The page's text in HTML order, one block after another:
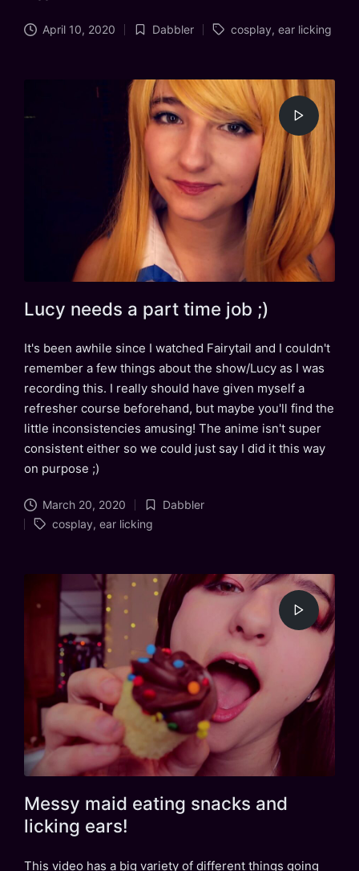
April 10, 2020
Posted
Dabbler
Tags: cosplay, ear licking
Lucy needs a part time job ;)
It's been awhile since I watched Fairytail and I couldn't
remember a few things about the show/Lucy as I was
recording this. I really should have given myself a
refresher course beforehand, but maybe you'll find the
little inconsistencies amusing! The anime isn't super
consistent either so we could just say I did it this way
on purpose ;)
March 20, 2020
Posted
in
Dabbler
Tags:
cosplay, ear licking
Messy maid eating snacks and
licking ears!
This video has a big variety of different things going